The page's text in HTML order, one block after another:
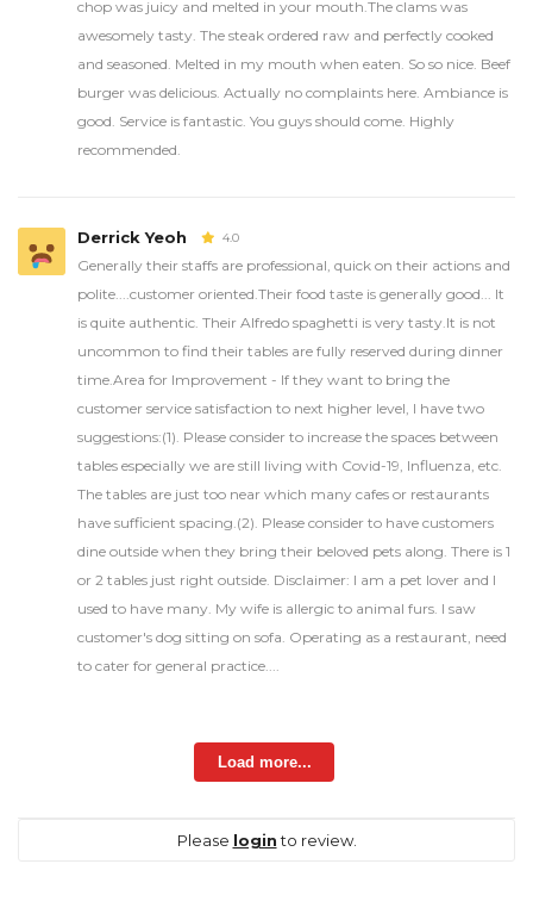
chop was juicy and melted in your mouth.The clams was
awesomely tasty. The steak ordered raw and perfectly cooked
and seasoned. Melted in my mouth when eaten. So so nice. Beef
burger was delicious. Actually no complaints here. Ambiance is
good. Service is fantastic. You guys should come. Highly
recommended.
Derrick Yeoh 4.0
Generally their staffs are professional, quick on their actions and
polite....customer oriented.Their food taste is generally good... It
is quite authentic. Their Alfredo spaghetti is very tasty.It is not
uncommon to find their tables are fully reserved during dinner
time.Area for Improvement - If they want to bring the
customer service satisfaction to next higher level, I have two
suggestions:(1). Please consider to increase the spaces between
tables especially we are still living with Covid-19, Influenza, etc.
The tables are just too near which many cafes or restaurants
have sufficient spacing.(2). Please consider to have customers
dine outside when they bring their beloved pets along. There is 1
or 2 tables just right outside. Disclaimer: I am a pet lover and I
used to have many. My wife is allergic to animal furs. I saw
customer's dog sitting on sofa. Operating as a restaurant, need
to cater for general practice....
Load more...
Please loginto review.